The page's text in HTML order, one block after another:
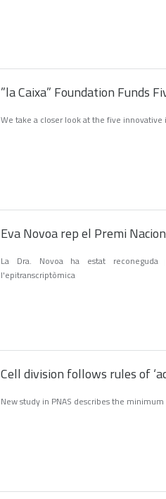
”la Caixa” Foundation Funds
We take a closer look at the five
Eva Novoa rep el Premi
La Dra. Novoa ha estat
l'epitranscriptòmica
Cell division follows rules of
New study in PNAS describes the